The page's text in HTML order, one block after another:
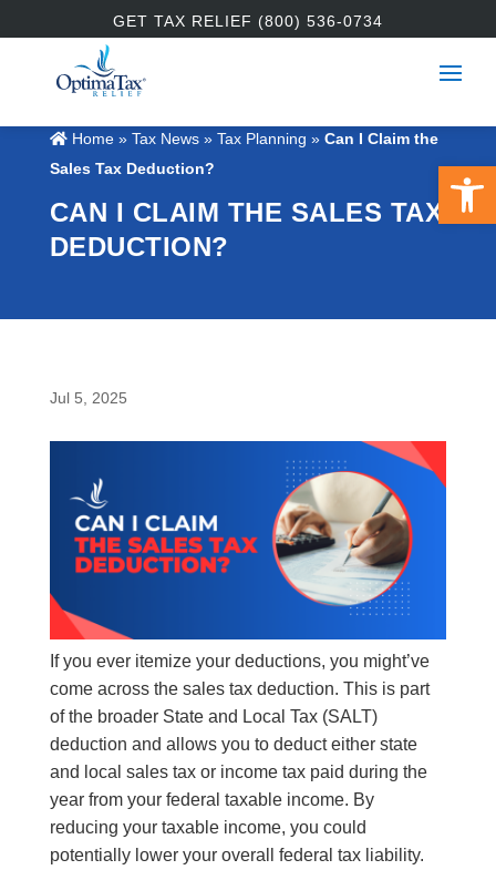
GET TAX RELIEF (800) 536-0734
Home» Tax News » Tax Planning » Can I Claim the
Sales Tax Deduction?
CAN I CLAIM THE SALES TAX
DEDUCTION?
Jul 5, 2025
If you ever itemize your deductions, you might’ve
come across the sales tax deduction. This is part
of the broader State and Local Tax (SALT)
deduction and allows you to deduct either state
and local sales tax or income tax paid during the
year from your federal taxable income. By
reducing your taxable income, you could
potentially lower your overall federal tax liability.